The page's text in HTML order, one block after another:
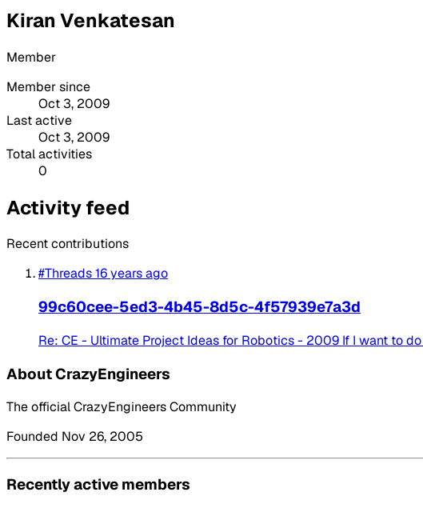
Kiran Venkatesan
Member
Member since
Oct 3, 2009
Last active
Oct 3, 2009
Total activities
0
Activity feed
Recent contributions
#Threads16 years ago
99c60cee-5ed3-4b45-8d5c-4f57939e7a3d
Re: CE - Ultimate Project Ideas for Robotics - 2009 If I want to
About CrazyEngineers
The official CrazyEngineers Community
Founded Nov 26, 2005
Recently active members